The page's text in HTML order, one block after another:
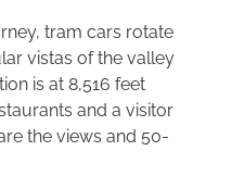
tram cars rotate
vistas of the valley
is at 8,516 feet
and a visitor
the views and 50-